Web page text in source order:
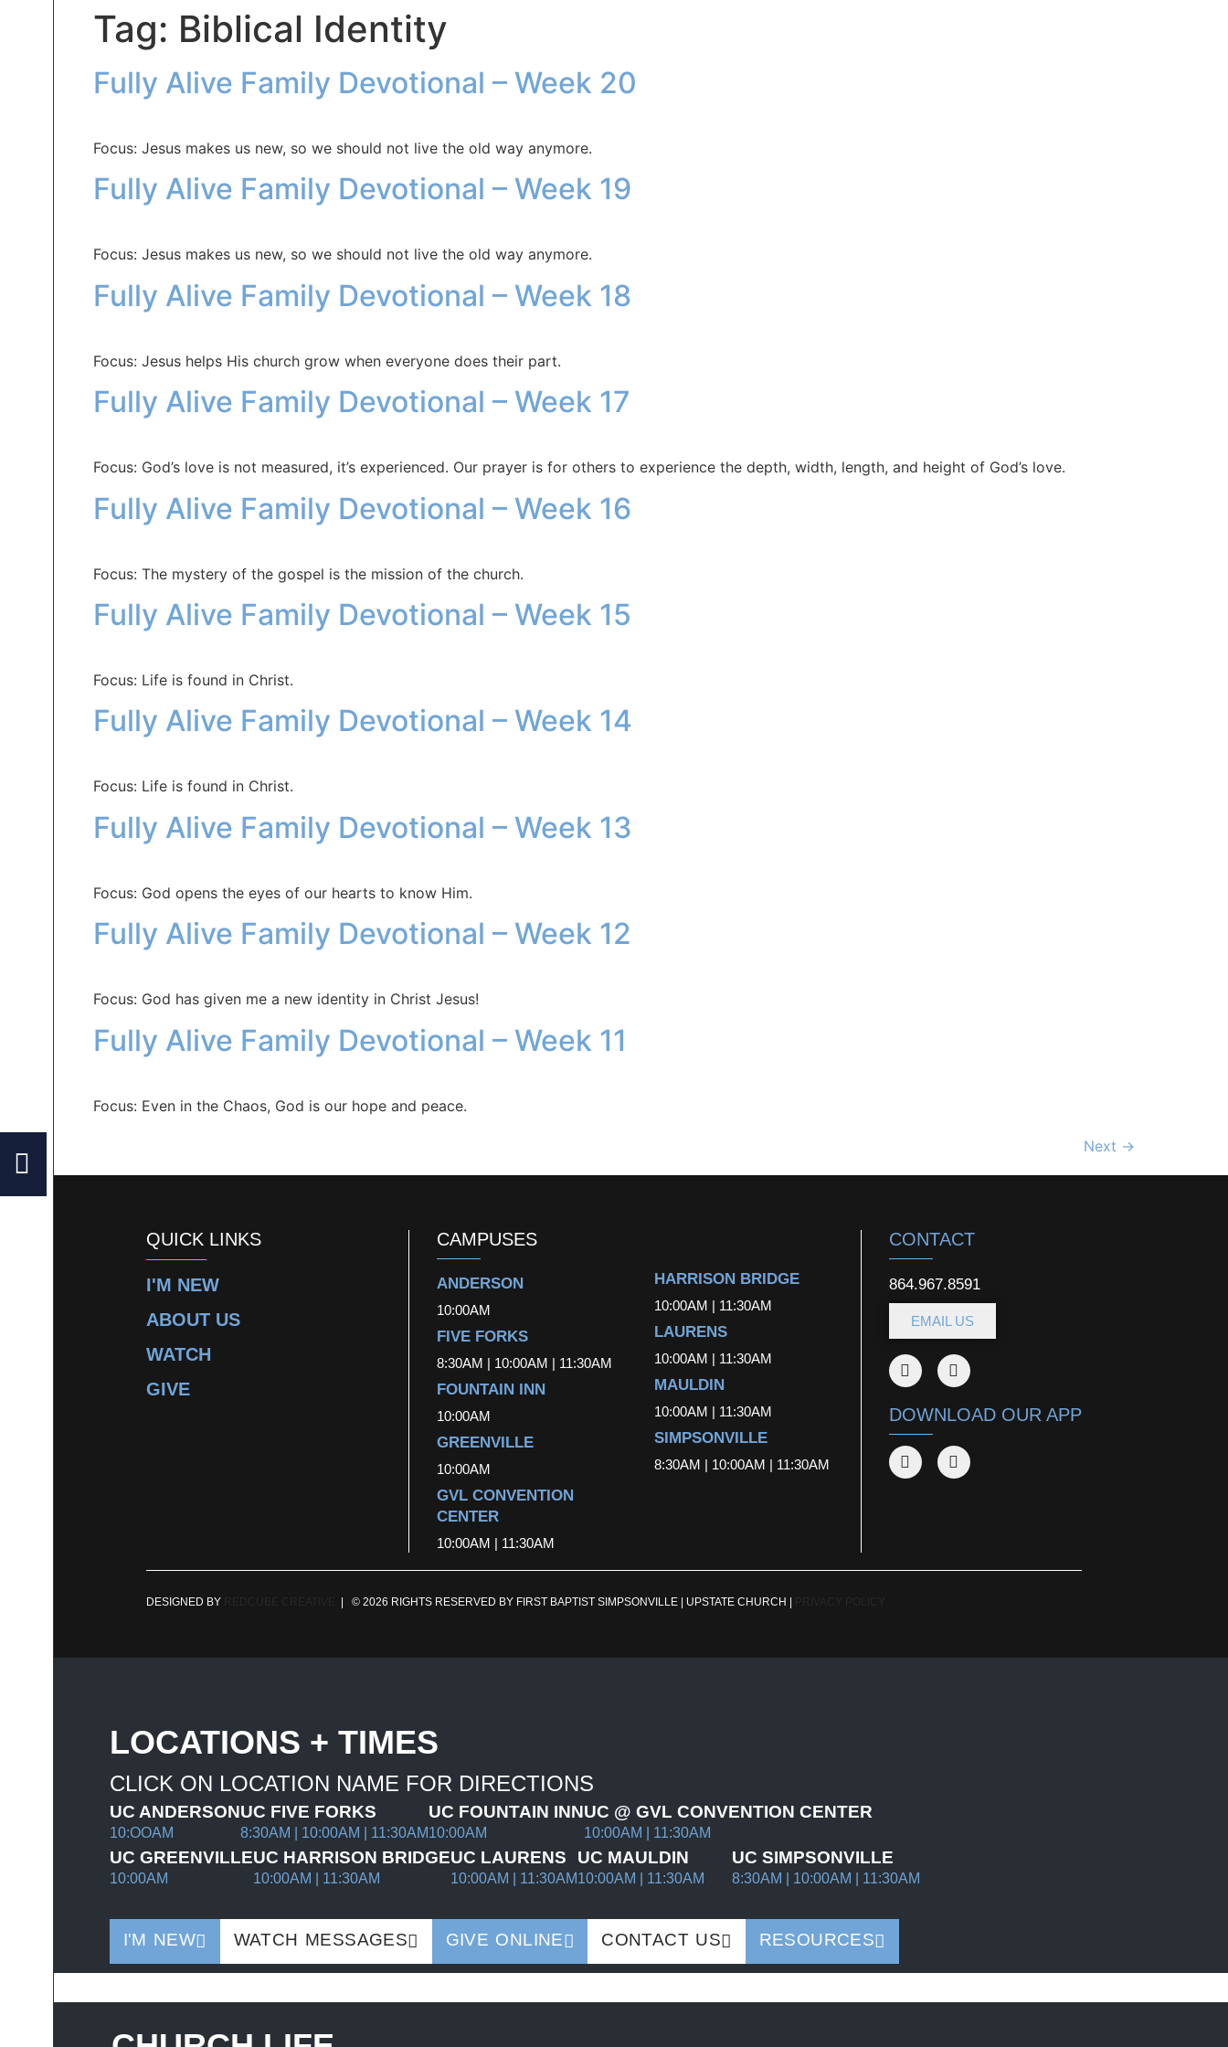
Tag: Biblical Identity
Fully Alive Family Devotional – Week 20
Focus: Jesus makes us new, so we should not live the old way anymore.
Fully Alive Family Devotional – Week 19
Focus: Jesus makes us new, so we should not live the old way anymore.
Fully Alive Family Devotional – Week 18
Focus: Jesus helps His church grow when everyone does their part.
Fully Alive Family Devotional – Week 17
Focus: God’s love is not measured, it’s experienced. Our prayer is for others to experience the depth, width, length, and height of God’s love.
Fully Alive Family Devotional – Week 16
Focus: The mystery of the gospel is the mission of the church.
Fully Alive Family Devotional – Week 15
Focus: Life is found in Christ.
Fully Alive Family Devotional – Week 14
Focus: Life is found in Christ.
Fully Alive Family Devotional – Week 13
Focus: God opens the eyes of our hearts to know Him.
Fully Alive Family Devotional – Week 12
Focus: God has given me a new identity in Christ Jesus!
Fully Alive Family Devotional – Week 11
Focus: Even in the Chaos, God is our hope and peace.
Next →
QUICK LINKS
I'M NEW
ABOUT US
WATCH
GIVE
CAMPUSES
ANDERSON
10:00AM
FIVE FORKS
8:30AM | 10:00AM | 11:30AM
FOUNTAIN INN
10:00AM
GREENVILLE
10:00AM
GVL CONVENTION
CENTER
10:00AM | 11:30AM
HARRISON BRIDGE
10:00AM | 11:30AM
LAURENS
10:00AM | 11:30AM
MAULDIN
10:00AM | 11:30AM
SIMPSONVILLE
8:30AM | 10:00AM | 11:30AM
CONTACT
864.967.8591
EMAIL US
DOWNLOAD OUR APP
DESIGNED BY | © 2026 RIGHTS RESERVED BY FIRST BAPTIST SIMPSONVILLE | UPSTATE CHURCH |
LOCATIONS + TIMES
CLICK ON LOCATION NAME FOR DIRECTIONS
UC ANDERSON
10:OOAM
UC FIVE FORKS
8:30AM | 10:00AM | 11:30AM
UC FOUNTAIN INN
10:00AM
UC @ GVL CONVENTION CENTER
10:00AM | 11:30AM
UC GREENVILLE
10:00AM
UC HARRISON BRIDGE
10:00AM | 11:30AM
UC LAURENS
10:00AM | 11:30AM
UC MAULDIN
10:00AM | 11:30AM
UC SIMPSONVILLE
8:30AM | 10:00AM | 11:30AM
I'M NEW WATCH MESSAGES GIVE ONLINE CONTACT US RESOURCES